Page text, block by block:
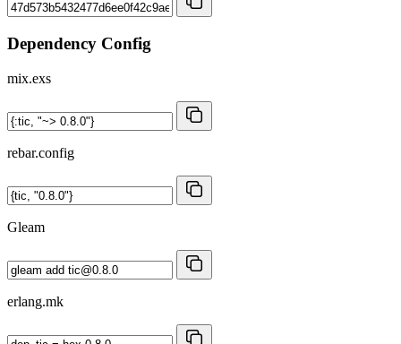
Dependency Config
mix.exs
rebar.config
Gleam
erlang.mk